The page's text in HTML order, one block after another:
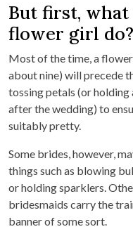
But first, what
flower girl do?
Most of the time, a
about nine) will precede
tossing petals (or
after the wedding) to
suitably pretty.
Some brides, however,
things such as blowing
or holding sparklers.
bridesmaids carry the
banner of some sort.